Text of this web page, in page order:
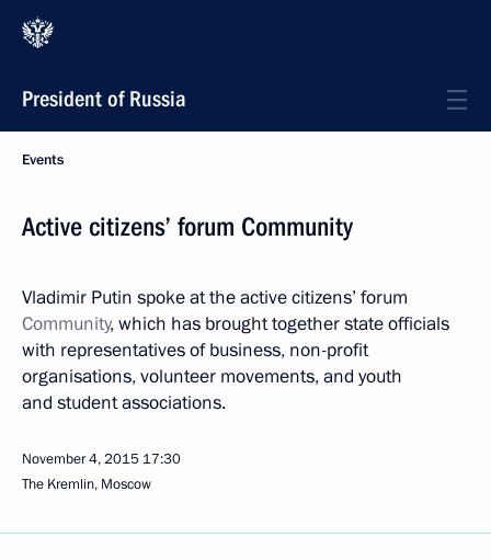
President of Russia
Events
Active citizens’ forum Community
Vladimir Putin spoke at the active citizens’ forum
Community, which has brought together state officials
with representatives of business, non-profit
organisations, volunteer movements, and youth
and student associations.
November 4, 2015 17:30
The Kremlin, Moscow